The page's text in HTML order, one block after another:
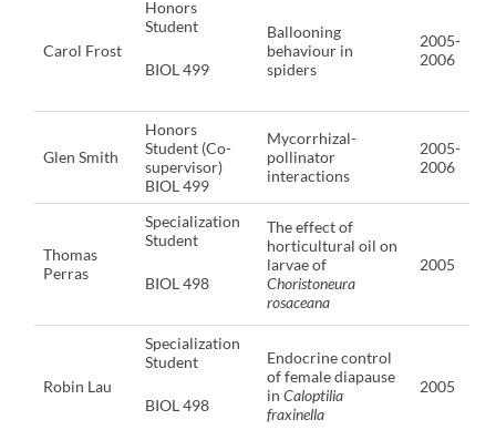
Carol Frost
Honors
Student
BIOL 499
Ballooning
behaviour in
spiders
2005-
2006
Glen Smith
Honors
Student (Co-
supervisor)
BIOL 499
Mycorrhizal-
pollinator
interactions
2005-
2006
Thomas
Perras
Specialization
Student
BIOL 498
The effect of
horticultural oil on
larvae of
Choristoneura
rosaceana
2005
Robin Lau
Specialization
Student
BIOL 498
Endocrine control
of female diapause
inCaloptilia
fraxinella
2005